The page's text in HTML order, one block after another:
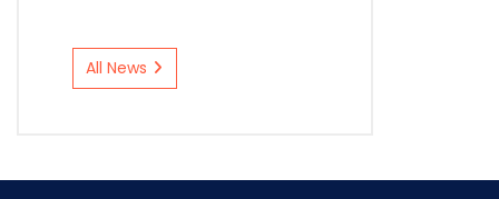
All News